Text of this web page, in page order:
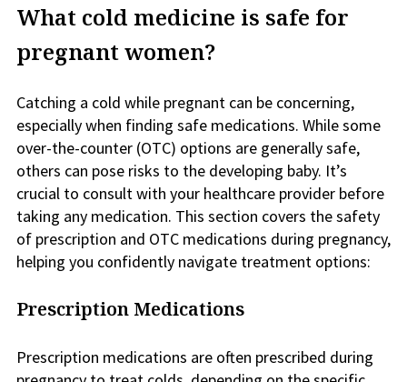
What cold medicine is safe for
pregnant women?
Catching a cold while pregnant can be concerning,
especially when finding safe medications. While some
over-the-counter (OTC) options are generally safe,
others can pose risks to the developing baby. It’s
crucial to consult with your healthcare provider before
taking any medication. This section covers the safety
of prescription and OTC medications during pregnancy,
helping you confidently navigate treatment options:
Prescription Medications
Prescription medications are often prescribed during